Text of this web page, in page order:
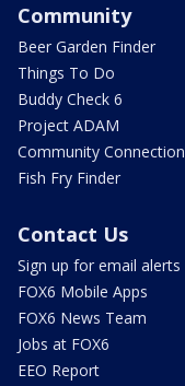
Community
Beer Garden Finder
Things To Do
Buddy Check 6
Project ADAM
Community Connection
Fish Fry Finder
Contact Us
Sign up for email alerts
FOX6 Mobile Apps
FOX6 News Team
Jobs at FOX6
EEO Report